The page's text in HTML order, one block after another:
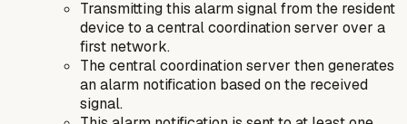
Transmitting this alarm signal from the resident
device to a central coordination server over a
first network.
The central coordination server then generates
an alarm notification based on the received
signal.